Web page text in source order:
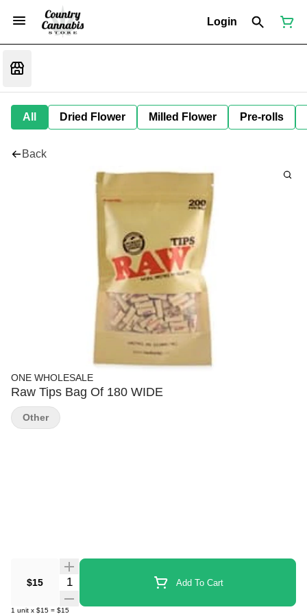
Login
All Dried Flower Milled Flower Pre-rolls
Back
ONE WHOLESALE
Raw Tips Bag Of 180 WIDE
$15 Quantity Selector Add To Cart
1 unit x $15 = $15
Other